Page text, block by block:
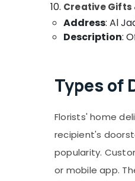
Creative Gifts
Address: Al
Description:
Types of
Florists' home
recipient's
popularity.
or mobile app.